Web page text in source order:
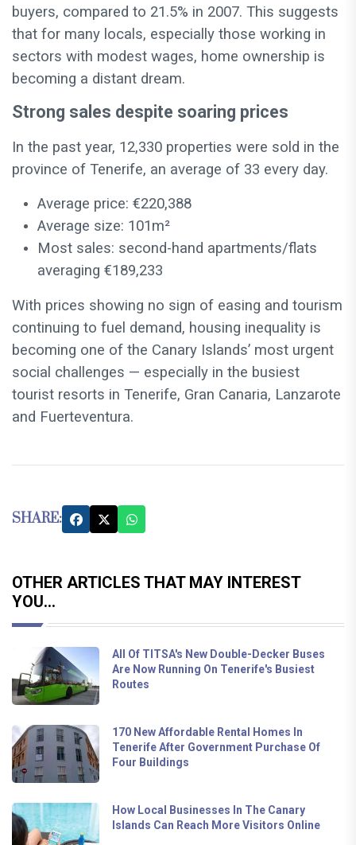
buyers, compared to 21.5% in 2007. This suggests
that for many locals, especially those working in
sectors with modest wages, home ownership is
becoming a distant dream.
Strong sales despite soaring prices
In the past year, 12,330 properties were sold in the
province of Tenerife, an average of 33 every day.
Average price: €220,388
Average size: 101m²
Most sales: second-hand apartments/flats
averaging €189,233
With prices showing no sign of easing and tourism
continuing to fuel demand, housing inequality is
becoming one of the Canary Islands’ most urgent
social challenges — especially in the busiest
tourist resorts in Tenerife, Gran Canaria, Lanzarote
and Fuerteventura.
SHARE:
OTHER ARTICLES THAT MAY INTEREST
YOU...
All Of TITSA's New Double-Decker Buses
Are Now Running On Tenerife's Busiest
Routes
170 New Affordable Rental Homes In
Tenerife After Government Purchase Of
Four Buildings
How Local Businesses In The Canary
Islands Can Reach More Visitors Online